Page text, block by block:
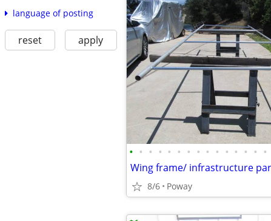
language of posting
reset apply
• • • • • • • • • • • • • • •
8/6 Poway